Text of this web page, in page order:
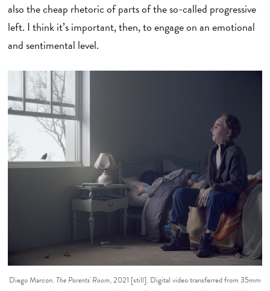
also the cheap rhetoric of parts of the so-called progressive
left. I think it’s important, then, to engage on an emotional
and sentimental level.
Diego Marcon. The Parents' Room, 2021 [still]. Digital video transferred from 35mm